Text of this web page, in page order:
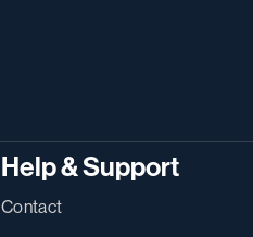
Help & Support
Contact